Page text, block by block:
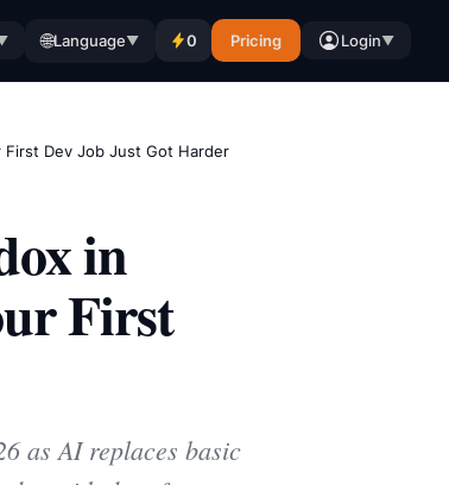
🌐Language▼ 0 Pricing Login▼
Dev Job Just Got Harder
in
First
as AI replaces basic